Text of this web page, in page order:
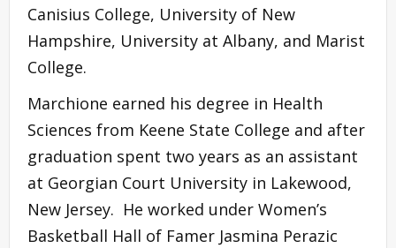
Canisius College, University of New
Hampshire, University at Albany, and Marist
College.
Marchione earned his degree in Health
Sciences from Keene State College and after
graduation spent two years as an assistant
at Georgian Court University in Lakewood,
New Jersey. He worked under Women’s
Basketball Hall of Famer Jasmina Perazic